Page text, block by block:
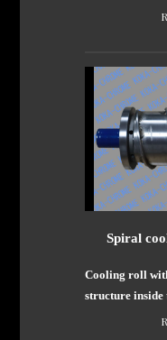
Spiral
Cooling roll
structure